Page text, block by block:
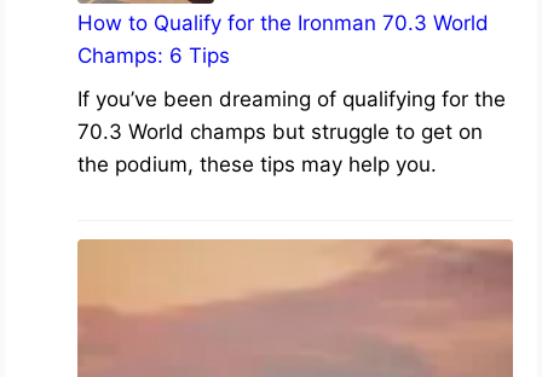
How to Qualify for the Ironman 70.3 World
Champs: 6 Tips
If you’ve been dreaming of qualifying for the
70.3 World champs but struggle to get on
the podium, these tips may help you.